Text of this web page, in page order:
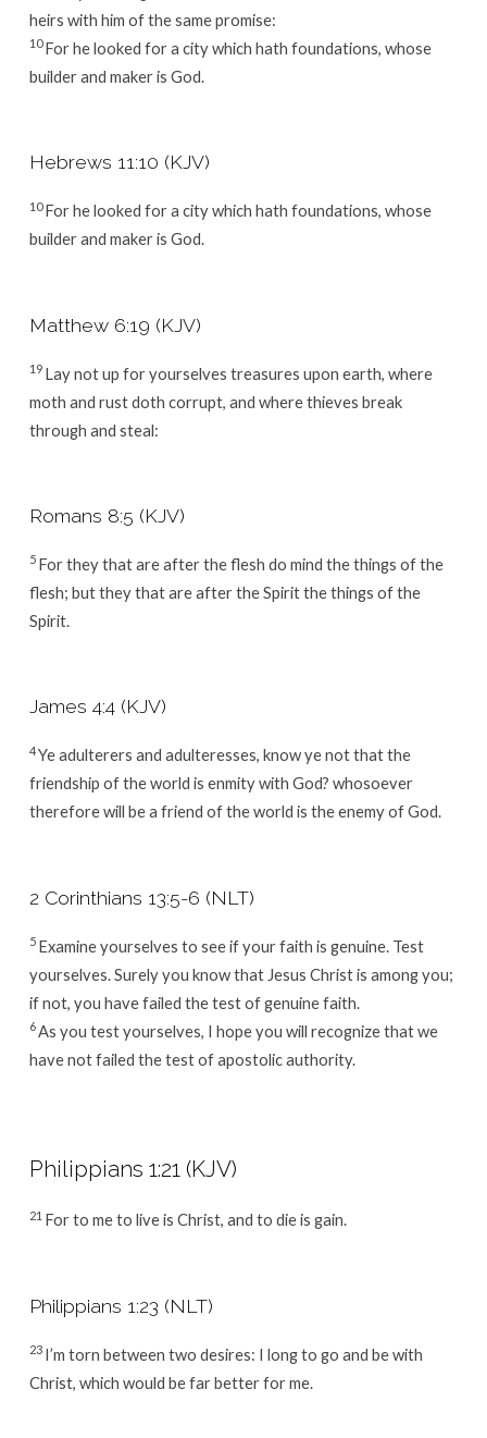
heirs with him of the same promise:
10For he looked for a city which hath foundations, whose
builder and maker is God.
Hebrews 11:10 (KJV)
10For he looked for a city which hath foundations, whose
builder and maker is God.
Matthew 6:19 (KJV)
19 Lay not up for yourselves treasures upon earth, where
moth and rust doth corrupt, and where thieves break
through and steal:
Romans 8:5 (KJV)
5 For they that are after the flesh do mind the things of the
flesh; but they that are after the Spirit the things of the
Spirit.
James 4:4 (KJV)
4Ye adulterers and adulteresses, know ye not that the
friendship of the world is enmity with God? whosoever
therefore will be a friend of the world is the enemy of God.
2 Corinthians 13:5-6 (NLT)
5 Examine yourselves to see if your faith is genuine. Test
yourselves. Surely you know that Jesus Christ is among you;
if not, you have failed the test of genuine faith.
6As you test yourselves, I hope you will recognize that we
have not failed the test of apostolic authority.
Philippians 1:21 (KJV)
21 For to me to live is Christ, and to die is gain.
Philippians 1:23 (NLT)
23 I’m torn between two desires: I long to go and be with
Christ, which would be far better for me.